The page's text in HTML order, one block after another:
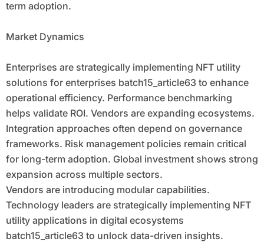
term adoption.
Market Dynamics
Enterprises are strategically implementing NFT utility
solutions for enterprises batch15_article63 to enhance
operational efficiency. Performance benchmarking
helps validate ROI. Vendors are expanding ecosystems.
Integration approaches often depend on governance
frameworks. Risk management policies remain critical
for long-term adoption. Global investment shows strong
expansion across multiple sectors.
Vendors are introducing modular capabilities.
Technology leaders are strategically implementing NFT
utility applications in digital ecosystems
batch15_article63 to unlock data-driven insights.